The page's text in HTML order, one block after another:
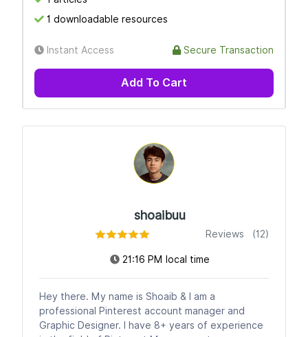
1 downloadable resources
Instant Access Secure Transaction
Add To Cart
shoaibuu
Reviews (12)
21:16 PM local time
Hey there. My name is Shoaib & I am a
professional Pinterest account manager and
Graphic Designer. I have 8+ years of experience